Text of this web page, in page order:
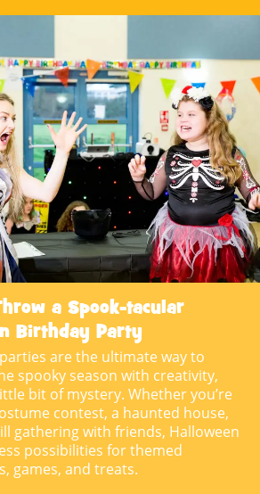
a Spook-tacular
Birthday Party
are the ultimate way to
spooky season with creativity,
bit of mystery. Whether you’re
contest, a haunted house,
gathering with friends, Halloween
possibilities for themed
games, and treats.